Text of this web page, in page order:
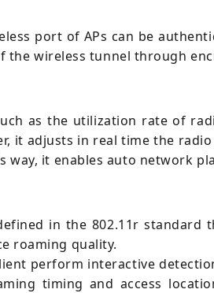
port of APs can be
wireless tunnel through
as the utilization rate of
it adjusts in real time the
it enables auto network
in the 802.11r
roaming quality.
perform interactive
timing and access